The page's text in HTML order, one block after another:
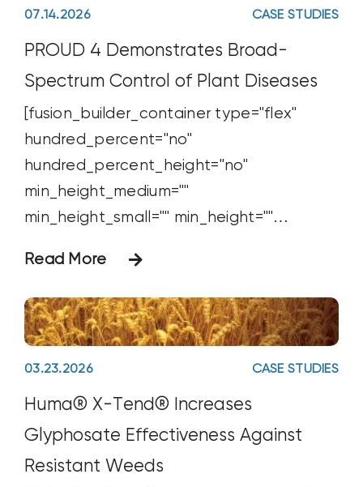
07.14.2026 CASE STUDIES
PROUD 4 Demonstrates Broad-
Spectrum Control of Plant Diseases
[fusion_builder_container type="flex"
hundred_percent="no"
hundred_percent_height="no"
min_height_medium=""
min_height_small="" min_height=""
align_content="stretch"
flex_align_items="flex-start"
flex_justify_content="flex-start"
flex_wrap_medium="" flex_wrap_small=""
flex_wrap="wrap" flex_column_spacing=""
equal_height_columns="no"
hide_on_mobile="small-visibility,medium-
Read More
03.23.2026 CASE STUDIES
Huma® X-Tend® Increases
Glyphosate Effectiveness Against
Resistant Weeds